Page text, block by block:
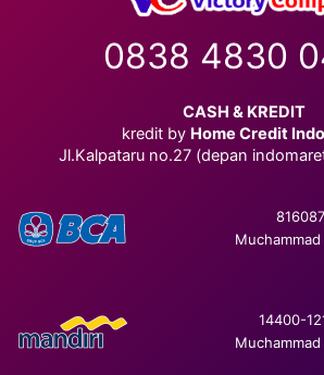
0838 4830
CASH & KREDIT
kredit by Home Credit
Jl.Kalpataru no.27 (depan
14400-